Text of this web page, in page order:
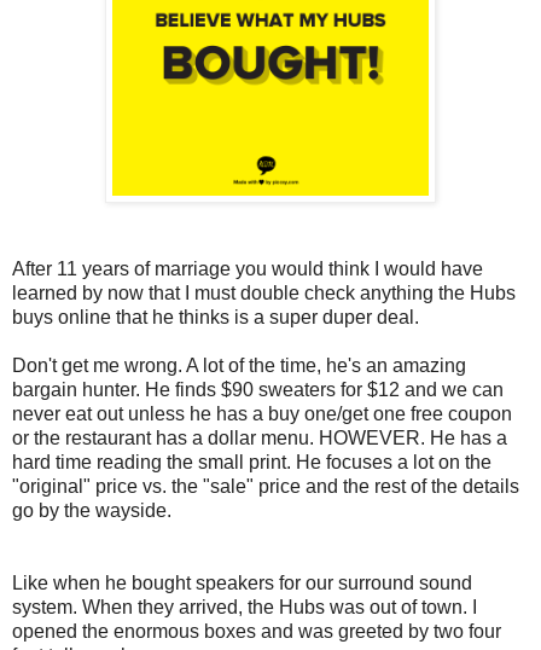
After 11 years of marriage you would think I would have
learned by now that I must double check anything the Hubs
buys online that he thinks is a super duper deal.
Don't get me wrong. A lot of the time, he's an amazing
bargain hunter. He finds $90 sweaters for $12 and we can
never eat out unless he has a buy one/get one free coupon
or the restaurant has a dollar menu. HOWEVER. He has a
hard time reading the small print. He focuses a lot on the
"original" price vs. the "sale" price and the rest of the details
go by the wayside.
Like when he bought speakers for our surround sound
system. When they arrived, the Hubs was out of town. I
opened the enormous boxes and was greeted by two four